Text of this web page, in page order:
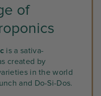
of
is a sativa-
created by
in the world
and Do-Si-Dos.